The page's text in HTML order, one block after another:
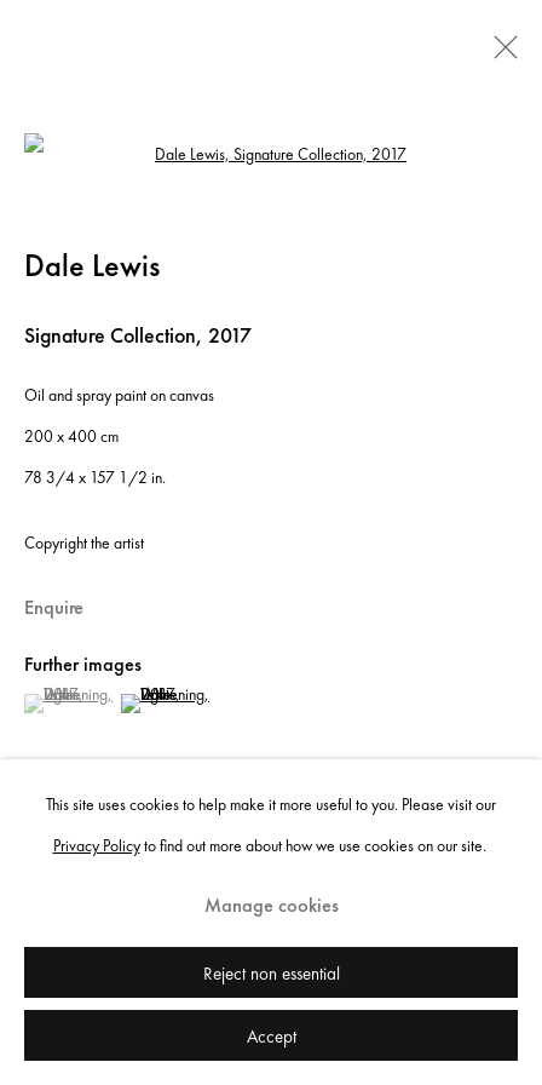
Dale Lewis: Fat, Sugar, Salt
Instagram
Privacy policy
Manage cookies
This site uses cookies to help make it more useful to you. Please visit our
Privacy Policyto find out more about how we use cookies on our site.
Manage cookies
Reject non essential
Accept
Dale Lewis
Signature Collection, 2017
Oil and spray paint on canvas
200 x 400 cm
78 3/4 x 157 1/2 in.
Copyright the artist
Enquire
Further images
(View a larger image of thumbnail 1 )
, currently selected.
, currently selected.
, currently selected.(View a larger image of thumbnail 2 )
View on a Wall
Share